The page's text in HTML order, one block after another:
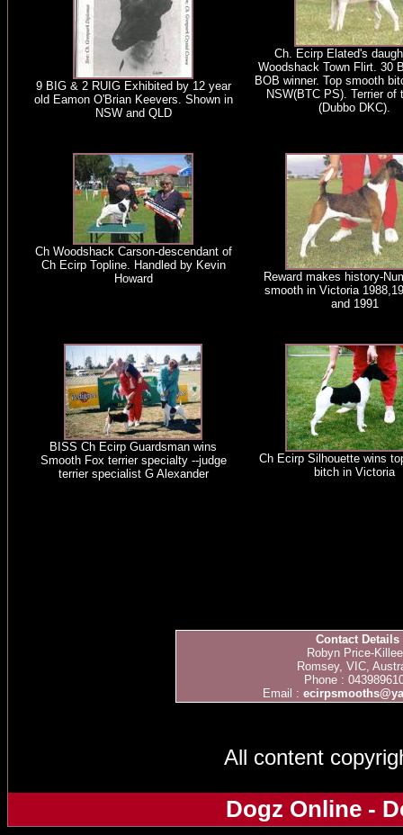
9 BIG & 2 RUIG Exhibited by 12 year
old Eamon O'Brian Keevers. Shown in
NSW and QLD
Ch. Ecirp Elated's
Woodshack Town Flirt. 30
BOB winner. Top smooth
NSW(BTC PS). Terrier of
(Dubbo DKC).
Ch Woodshack Carson-descendant of
Ch Ecirp Topline. Handled by Kevin
Howard
Reward makes history-
smooth in Victoria
and 1991
BISS Ch Ecirp Guardsman wins
Smooth Fox terrier specialty --judge
terrier specialist G Alexander
Ch Ecirp Silhouette wins
bitch in Victoria
Contact Details
Robyn Price-
Romsey, VIC,
Phone :
Email :
All content
Dogz Online -